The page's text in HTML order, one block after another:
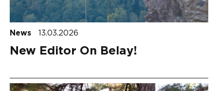
News 13.03.2026
New Editor On Belay!